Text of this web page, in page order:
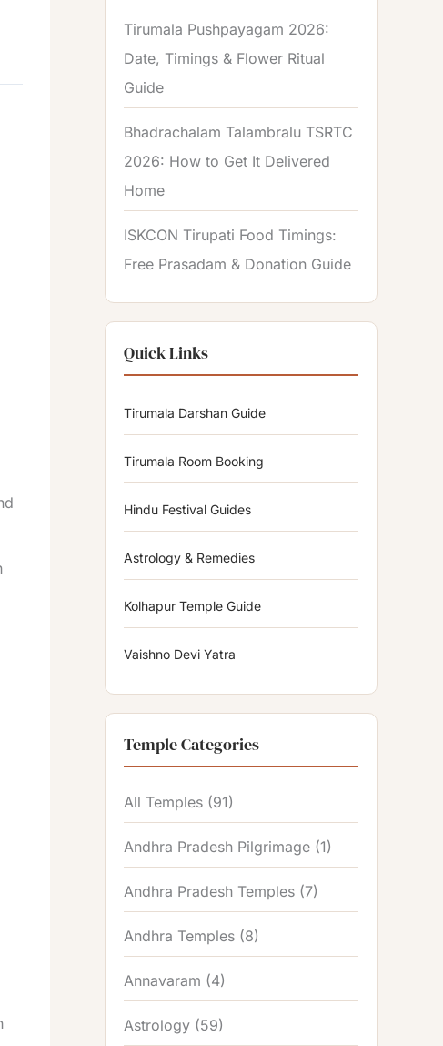
Tirumala Pushpayagam 2026:
Date, Timings & Flower Ritual
Guide
Bhadrachalam Talambralu TSRTC
2026: How to Get It Delivered
Home
ISKCON Tirupati Food Timings:
Free Prasadam & Donation Guide
Quick Links
Tirumala Darshan Guide
Tirumala Room Booking
Hindu Festival Guides
Astrology & Remedies
Kolhapur Temple Guide
Vaishno Devi Yatra
Temple Categories
All Temples (91)
Andhra Pradesh Pilgrimage (1)
Andhra Pradesh Temples (7)
Andhra Temples (8)
Annavaram (4)
Astrology (59)